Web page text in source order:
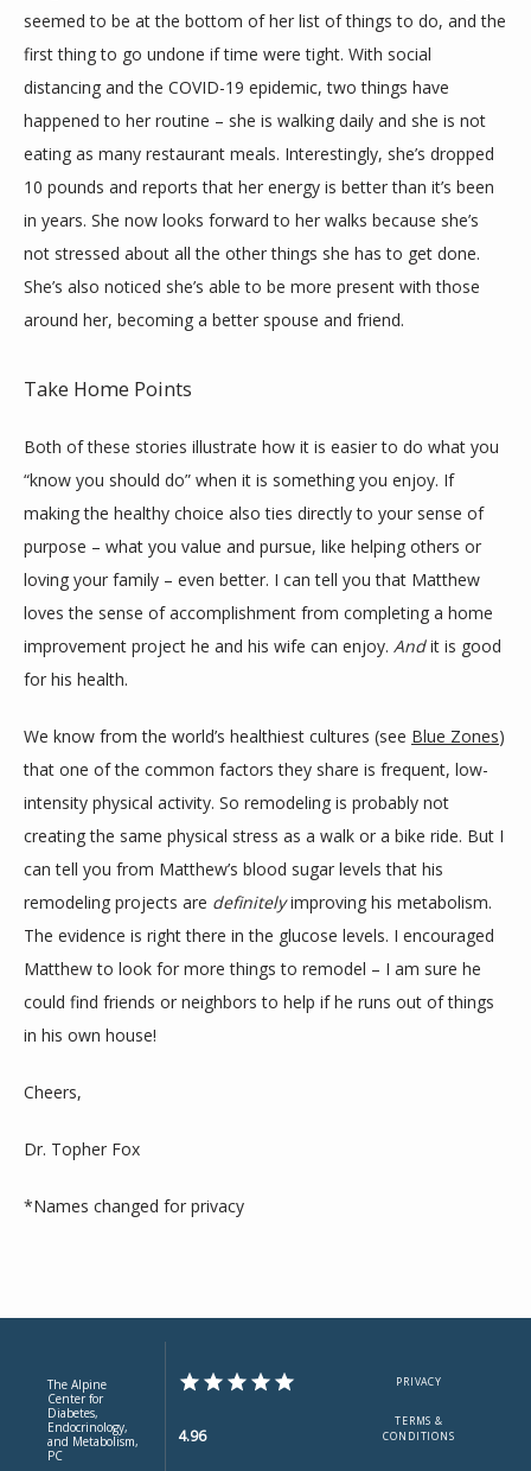
seemed to be at the bottom of her list of things to do, and the
first thing to go undone if time were tight. With social
distancing and the COVID-19 epidemic, two things have
happened to her routine – she is walking daily and she is not
eating as many restaurant meals. Interestingly, she’s dropped
10 pounds and reports that her energy is better than it’s been
in years. She now looks forward to her walks because she’s
not stressed about all the other things she has to get done.
She’s also noticed she’s able to be more present with those
around her, becoming a better spouse and friend.
Take Home Points
Both of these stories illustrate how it is easier to do what you
“know you should do” when it is something you enjoy. If
making the healthy choice also ties directly to your sense of
purpose – what you value and pursue, like helping others or
loving your family – even better. I can tell you that Matthew
loves the sense of accomplishment from completing a home
improvement project he and his wife can enjoy. And it is good
for his health.
We know from the world’s healthiest cultures (see Blue Zones)
that one of the common factors they share is frequent, low-
intensity physical activity. So remodeling is probably not
creating the same physical stress as a walk or a bike ride. But I
can tell you from Matthew’s blood sugar levels that his
remodeling projects are definitely improving his metabolism.
The evidence is right there in the glucose levels. I encouraged
Matthew to look for more things to remodel – I am sure he
could find friends or neighbors to help if he runs out of things
in his own house!
Cheers,
Dr. Topher Fox
*Names changed for privacy
The Alpine
Center for
Diabetes,
Endocrinology,
and Metabolism,
PC
4.96
PRIVACY
TERMS &
CONDITIONS